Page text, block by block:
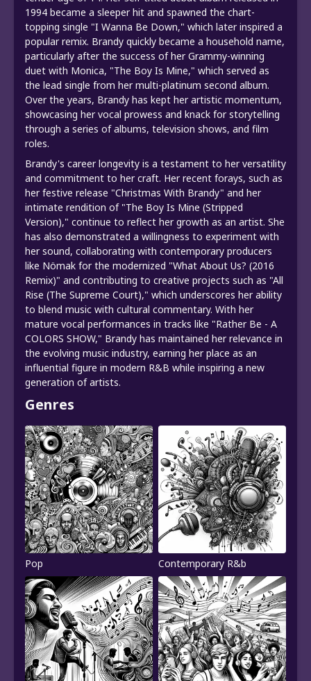
1994 became a sleeper hit and spawned the chart-
topping single "I Wanna Be Down," which later inspired a
popular remix. Brandy quickly became a household name,
particularly after the success of her Grammy-winning
duet with Monica, "The Boy Is Mine," which served as
the lead single from her multi-platinum second album.
Over the years, Brandy has kept her artistic momentum,
showcasing her vocal prowess and knack for storytelling
through a series of albums, television shows, and film
roles.
Brandy's career longevity is a testament to her versatility
and commitment to her craft. Her recent forays, such as
her festive release "Christmas With Brandy" and her
intimate rendition of "The Boy Is Mine (Stripped
Version)," continue to reflect her growth as an artist. She
has also demonstrated a willingness to experiment with
her sound, collaborating with contemporary producers
like Nömak for the modernized "What About Us? (2016
Remix)" and contributing to creative projects such as "All
Rise (The Supreme Court)," which underscores her ability
to blend music with cultural commentary. With her
mature vocal performances in tracks like "Rather Be - A
COLORS SHOW," Brandy has maintained her relevance in
the evolving music industry, earning her place as an
influential figure in modern R&B while inspiring a new
generation of artists.
Genres
Pop Contemporary R&b